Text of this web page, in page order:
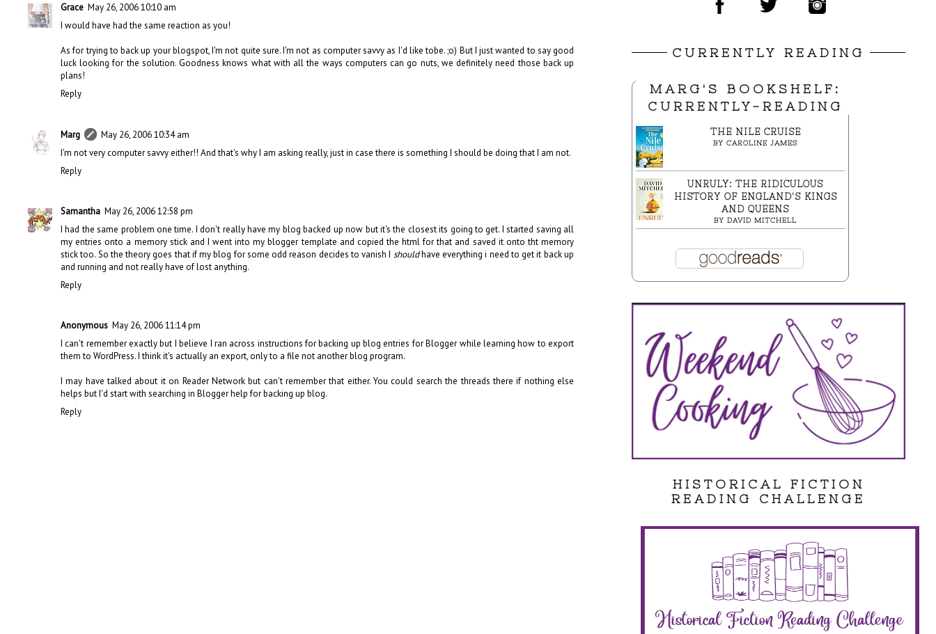
Grace May 26, 2006 10:10 am
I would have had the same reaction as you!
As for trying to back up your blogspot, I'm not quite sure. I'm not as computer savvy as I'd like tobe. ;o) But I just wanted to say good
luck looking for the solution. Goodness knows what with all the ways computers can go nuts, we definitely need those back up
plans!
Reply
Marg
May 26, 2006 10:34 am
I'm not very computer savvy either!! And that's why I am asking really, just in case there is something I should be doing that I am not.
Reply
Samantha May 26, 2006 12:58 pm
I had the same problem one time. I don't really have my blog backed up now but it's the closest its going to get. I started saving all
my entries onto a memory stick and I went into my blogger template and copied the html for that and saved it onto tht memory
stick too. So the theory goes that if my blog for some odd reason decides to vanish I shouldhave everything i need to get it back up
and running and not really have of lost anything.
Reply
Anonymous May 26, 2006 11:14 pm
I can't remember exactly but I believe I ran across instructions for backing up blog entries for Blogger while learning how to export
them to WordPress. I think it's actually an export, only to a file not another blog program.
I may have talked about it on Reader Network but can't remember that either. You could search the threads there if nothing else
helps but I'd start with searching in Blogger help for backing up blog.
Reply
CURRENTLY READING
MARG'S BOOKSHELF:
CURRENTLY-READING
THE NILE CRUISE
BY CAROLINE JAMES
UNRULY: THE RIDICULOUS
HISTORY OF ENGLAND'S KINGS
AND QUEENS
BY DAVID MITCHELL
HISTORICAL FICTION
READING CHALLENGE